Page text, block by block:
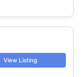
View Listing